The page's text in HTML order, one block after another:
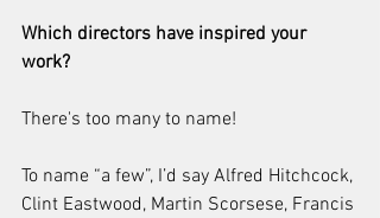
Which directors have inspired your
work?
There's too many to name!
To name “a few”, I’d say Alfred Hitchcock,
Clint Eastwood, Martin Scorsese, Francis